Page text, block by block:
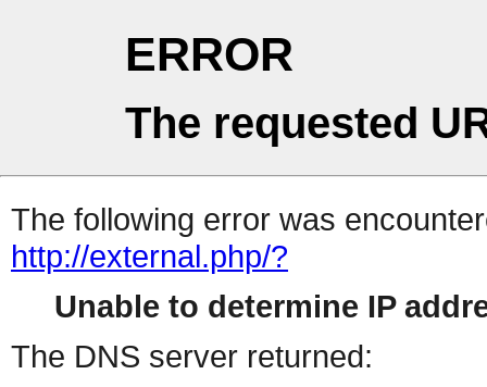
ERROR
The requested
The following error was
http://external.php/?
Unable to determine IP
The DNS server returned: